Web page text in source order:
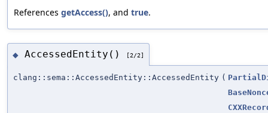
References getAccess(), and true.
◆ AccessedEntity() [2/2]
clang::sema::AccessedEntity::AccessedEntity (